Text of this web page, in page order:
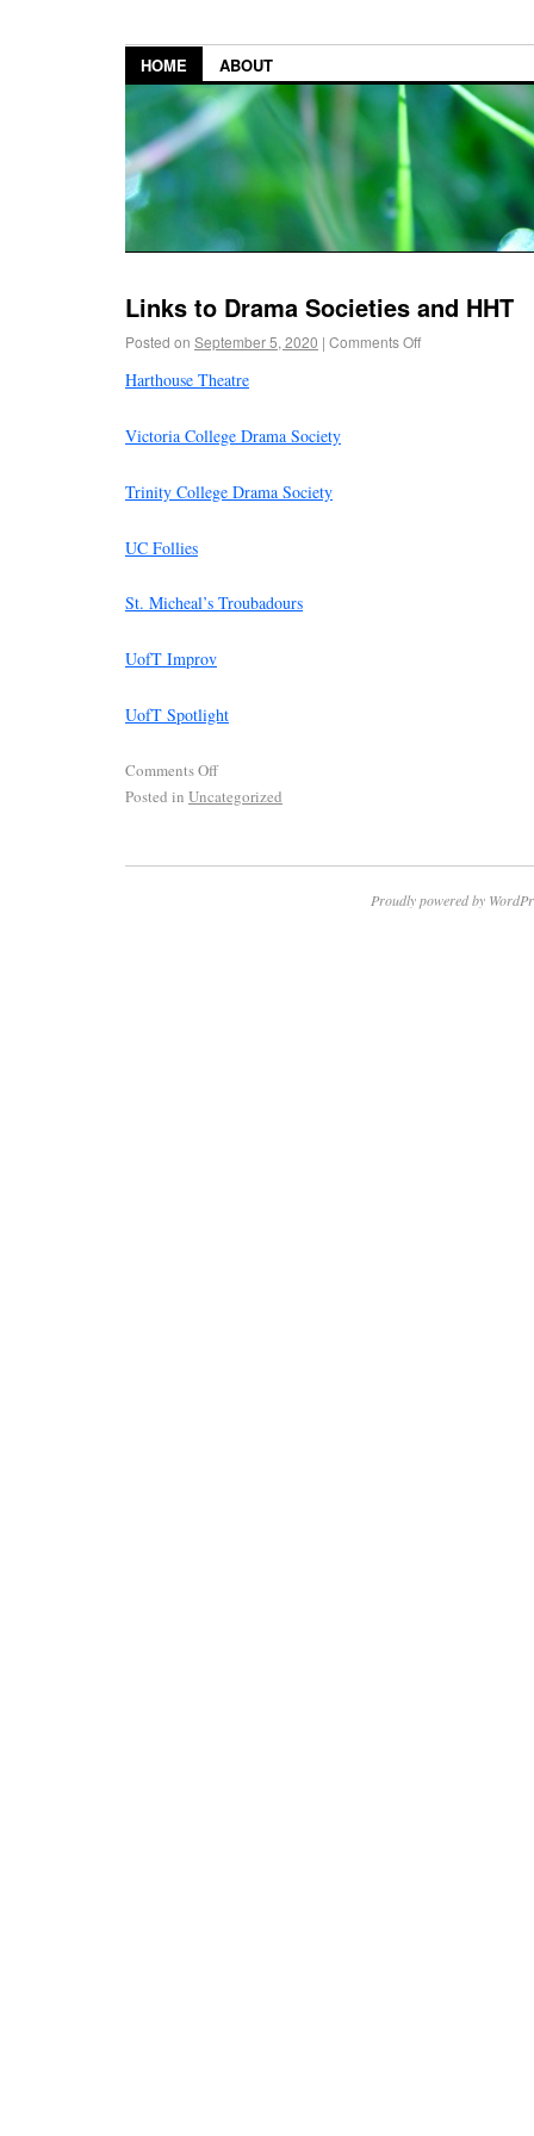
HOME ABOUT
Links to Drama Societies and HHT
Posted on September 5, 2020 | Comments Off
Harthouse Theatre
Victoria College Drama Society
Trinity College Drama Society
UC Follies
St. Micheal’s Troubadours
UofT Improv
UofT Spotlight
Comments Off
Posted in Uncategorized
Proudly powered by